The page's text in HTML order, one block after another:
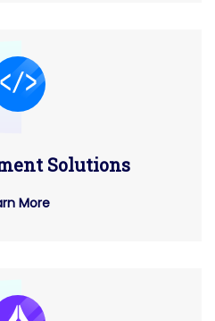
Solutions
More